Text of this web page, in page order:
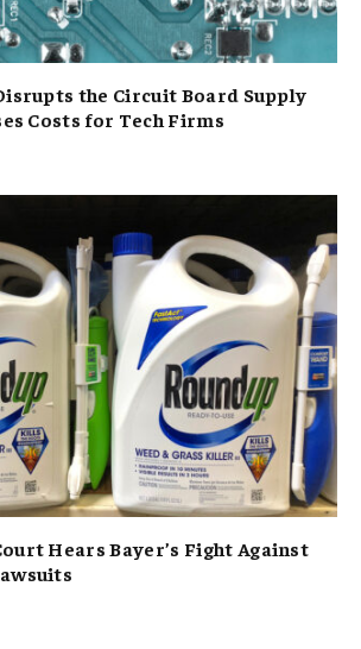
the Circuit Board Supply
Costs for Tech Firms
Hears Bayer’s Fight Against